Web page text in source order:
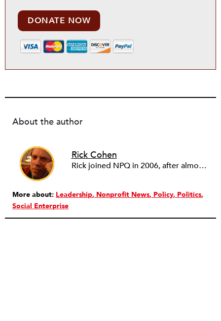
DONATE NOW
About the author
Rick Cohen
Rick joined NPQ in 2006, after almost eight years as the executive director of the National Committee for Responsive Philanthropy (NCRP). Before that he played various roles as a community worker and advisor to others doing community work. He also worked in government. Cohen pursued investigative and analytical articles, advocated for increased philanthropic giving and access for disenfranchised constituencies, and promoted increased philanthropic and nonprofit accountability.
More about: Leadership Nonprofit News Policy Politics
Social Enterprise